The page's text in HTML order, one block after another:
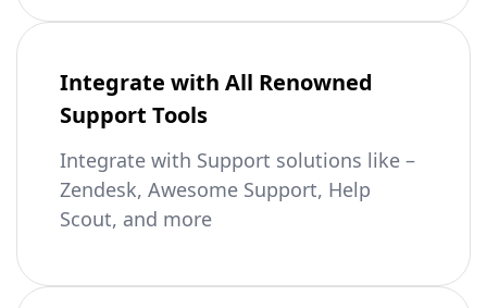
Integrate with All Renowned
Support Tools
Integrate with Support solutions like –
Zendesk, Awesome Support, Help
Scout, and more